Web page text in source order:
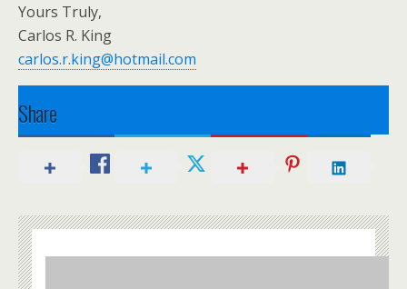
Yours Truly,
Carlos R. King
carlos.r.king@hotmail.com
Share